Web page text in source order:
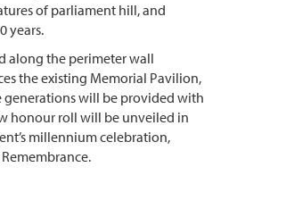
of parliament hill, and
years.
along the perimeter wall
the existing Memorial Pavilion,
generations will be provided with
honour roll will be unveiled in
millennium celebration,